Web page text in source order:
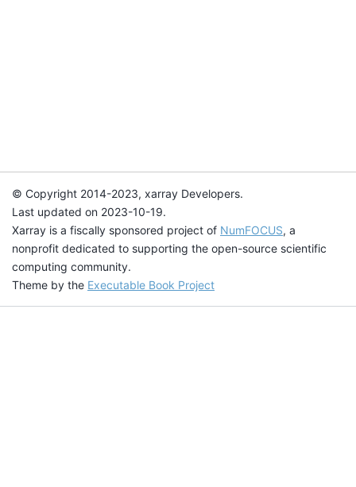
© Copyright 2014-2023, xarray Developers.
Last updated on 2023-10-19.
Xarray is a fiscally sponsored project of NumFOCUS, a
nonprofit dedicated to supporting the open-source scientific
computing community.
Theme by the Executable Book Project